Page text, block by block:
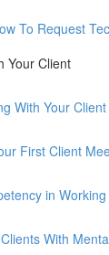
To Request
Your Client
With Your
First Client
in
With